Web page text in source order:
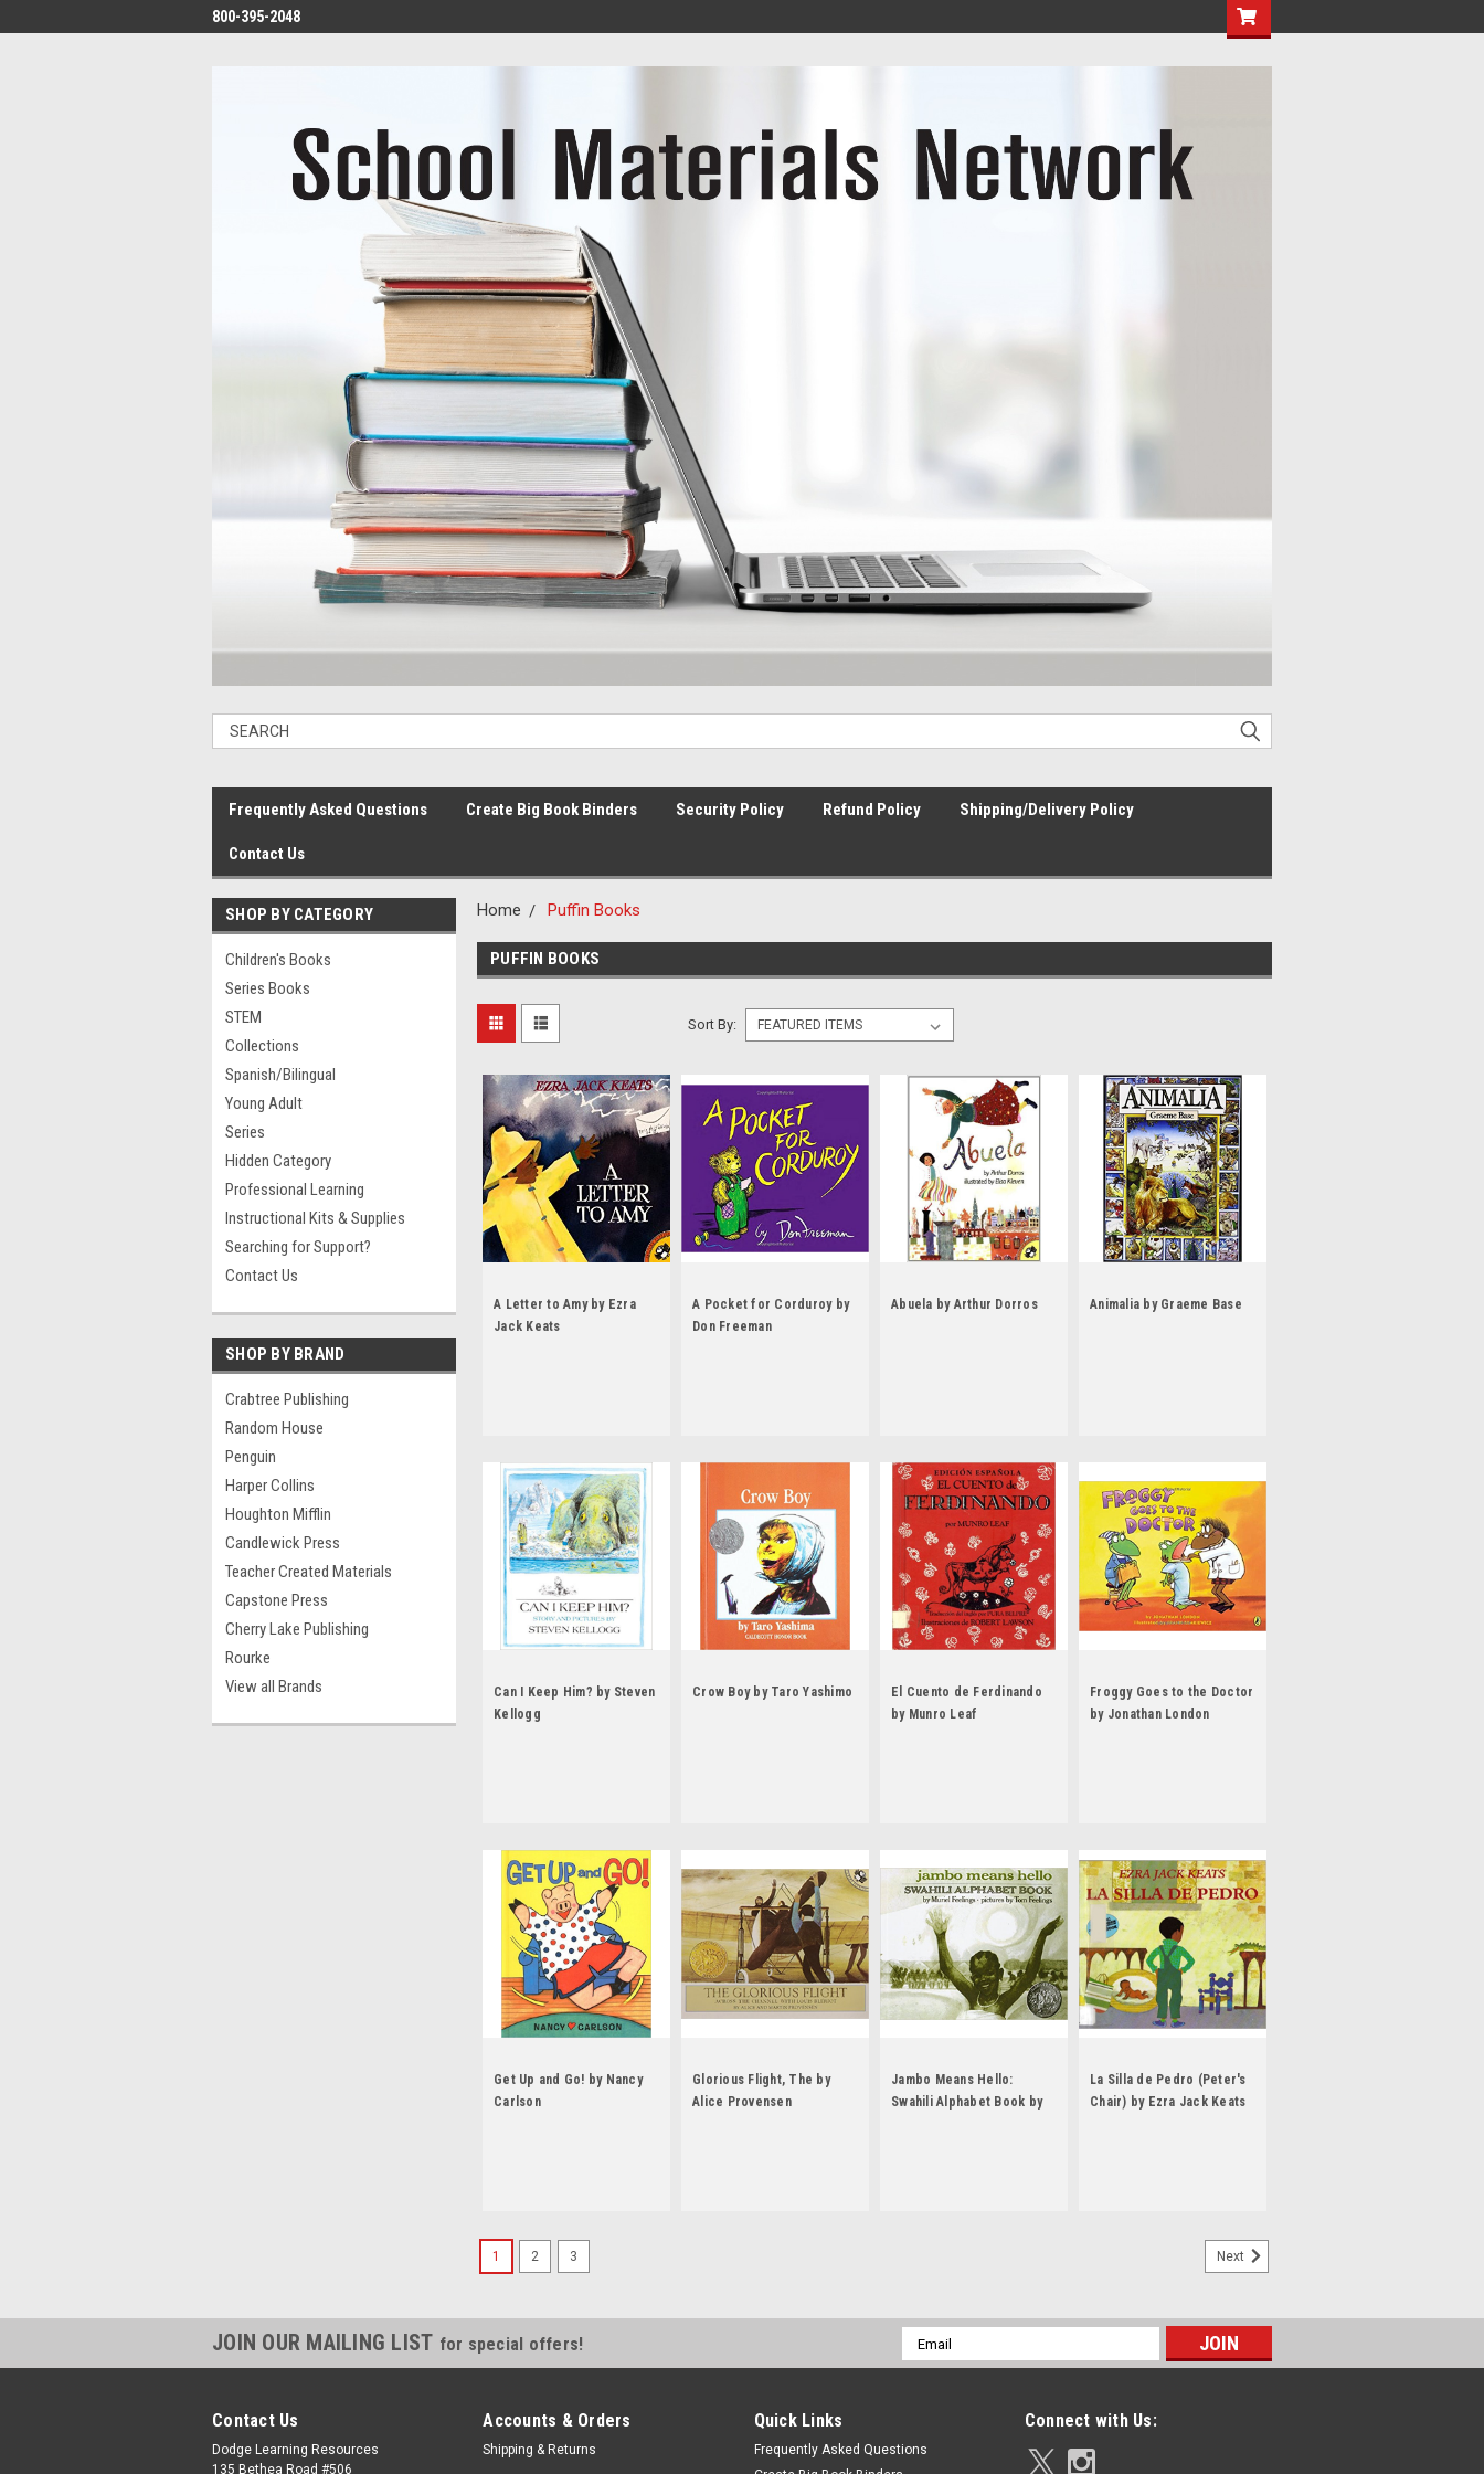
800-395-2048
Frequently Asked Questions Create Big Book Binders Security Policy Refund Policy Shipping/Delivery Policy
Contact Us
SHOP BY CATEGORY
Children's Books
Series Books
STEM
Collections
Spanish/Bilingual
Young Adult
Series
Hidden Category
Professional Learning
Instructional Kits & Supplies
Searching for Support?
Contact Us
SHOP BY BRAND
Crabtree Publishing
Random House
Penguin
Harper Collins
Houghton Mifflin
Candlewick Press
Teacher Created Materials
Capstone Press
Cherry Lake Publishing
Rourke
View all Brands
Home Puffin Books
PUFFIN BOOKS
Sort By:
A Letter to Amy by Ezra
Jack Keats
A Pocket for Corduroy by
Don Freeman
Abuela by Arthur Dorros Animalia by Graeme Base
Can I Keep Him? by Steven
Kellogg
Crow Boy by Taro Yashimo
El Cuento de Ferdinando
by Munro Leaf
Froggy Goes to the Doctor
by Jonathan London
Get Up and Go! by Nancy
Carlson
Glorious Flight, The by
Alice Provensen
Jambo Means Hello:
Swahili Alphabet Book by
La Silla de Pedro (Peter's
Chair) by Ezra Jack Keats
1 2 3 Next
JOIN OUR MAILING LIST for special offers!
Email
Address
Contact Us
Dodge Learning Resources
135 Bethea Road #506
Accounts & Orders
Shipping & Returns
Quick Links
Frequently Asked Questions
Connect with Us: